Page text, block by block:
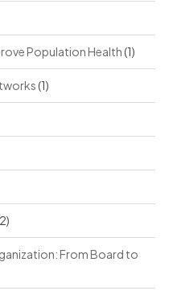
Population Health(1)
(1)
From Board to